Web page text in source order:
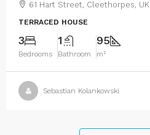
61 Hart Street, Cleethorpes, UK
TERRACED HOUSE
3
Bedrooms
1
Bathroom
95
m²
Sebastian Kolankowski